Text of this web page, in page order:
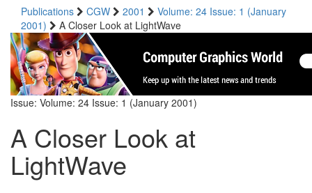
Publications CGW 2001
Volume: 24 Issue: 1 (January
2001)
A Closer Look at LightWave
Issue: Volume: 24 Issue: 1 (January 2001)
A Closer Look at
LightWave